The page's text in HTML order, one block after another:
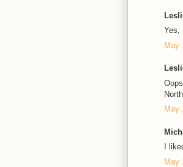
Yes,
May
May
I
May